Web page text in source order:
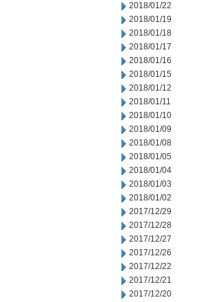
2018/01/22
2018/01/19
2018/01/18
2018/01/17
2018/01/16
2018/01/15
2018/01/12
2018/01/11
2018/01/10
2018/01/09
2018/01/08
2018/01/05
2018/01/04
2018/01/03
2018/01/02
2017/12/29
2017/12/28
2017/12/27
2017/12/26
2017/12/22
2017/12/21
2017/12/20